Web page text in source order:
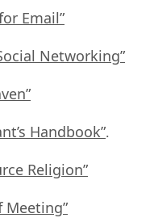
Email”
Networking”
Handbook”.
Religion”
Meeting”